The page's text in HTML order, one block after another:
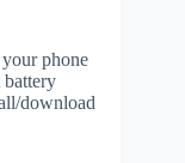
phone
battery
download